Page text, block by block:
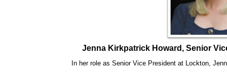
Jenna Kirkpatrick Howard, Senior
In her role as Senior Vice President at Lockton,